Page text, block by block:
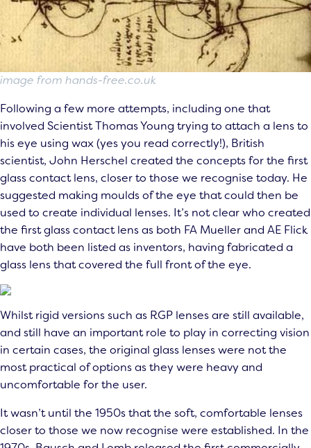
image from hands-free.co.uk
Following a few more attempts, including one that
involved Scientist Thomas Young trying to attach a lens to
his eye using wax (yes you read correctly!), British
scientist, John Herschel created the concepts for the first
glass contact lens, closer to those we recognise today. He
suggested making moulds of the eye that could then be
used to create individual lenses. It’s not clear who created
the first glass contact lens as both FA Mueller and AE Flick
have both been listed as inventors, having fabricated a
glass lens that covered the full front of the eye.
Whilst rigid versions such as RGP lenses are still available,
and still have an important role to play in correcting vision
in certain cases, the original glass lenses were not the
most practical of options as they were heavy and
uncomfortable for the user.
It wasn’t until the 1950s that the soft, comfortable lenses
closer to those we now recognise were established. In the